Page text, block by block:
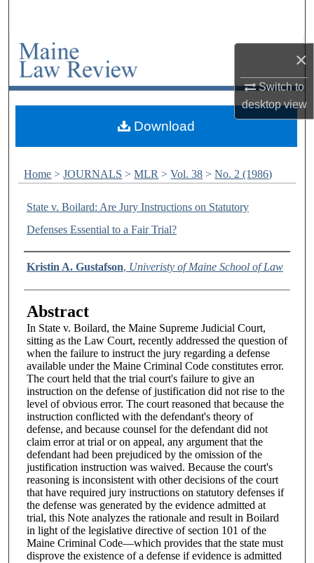
×
Switch to
desktopview
My Account
About
Home > JOURNALS > MLR > Vol. 38 > No. 2 (1986)
State v. Boilard: Are Jury Instructions on Statutory
Defenses Essential to a Fair Trial?
Authors
Kristin A. Gustafson, Univeristy of Maine School of Law
Abstract
In State v. Boilard, the Maine Supreme Judicial Court,
sitting as the Law Court, recently addressed the question of
when the failure to instruct the jury regarding a defense
available under the Maine Criminal Code constitutes error.
The court held that the trial court's failure to give an
instruction on the defense of justification did not rise to the
level of obvious error. The court reasoned that because the
instruction conflicted with the defendant's theory of
defense, and because counsel for the defendant did not
claim error at trial or on appeal, any argument that the
defendant had been prejudiced by the omission of the
justification instruction was waived. Because the court's
reasoning is inconsistent with other decisions of the court
that have required jury instructions on statutory defenses if
the defense was generated by the evidence admitted at
trial, this Note analyzes the rationale and result in Boilard
in light of the legislative directive of section 101 of the
Maine Criminal Code—which provides that the state must
disprove the existence of a defense if evidence is admitted
Download